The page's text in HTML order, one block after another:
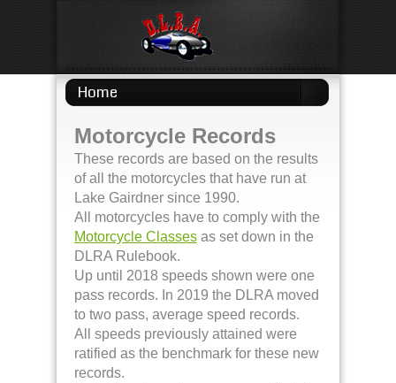
Home
Motorcycle Records
These records are based on the results
of all the motorcycles that have run at
Lake Gairdner since 1990.
All motorcycles have to comply with the
Motorcycle Classes as set down in the
DLRA Rulebook.
Up until 2018 speeds shown were one
pass records. In 2019 the DLRA moved
to two pass, average speed records.
All speeds previously attained were
ratified as the benchmark for these new
records.